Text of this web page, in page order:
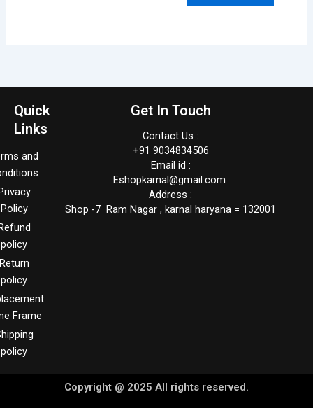
Quick
Links
and
Policy
policy
policy
Frame
policy
Get In Touch
Contact Us :
+91 9034834506
Email id :
Eshopkarnal@gmail.com
Address :
Shop -7 Ram Nagar , karnal haryana = 132001
Copyright @ 2025 All rights reserved.